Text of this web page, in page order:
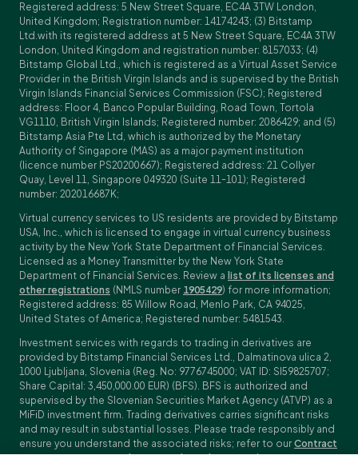
Registered address: 5 New Street Square, EC4A 3TW London,
United Kingdom; Registration number: 14174243; (3) Bitstamp
Ltd.with its registered address at 5 New Street Square, EC4A 3TW
London, United Kingdom and registration number: 8157033; (4)
Bitstamp Global Ltd., which is registered as a Virtual Asset Service
Provider in the British Virgin Islands and is supervised by the British
Virgin Islands Financial Services Commission (FSC); Registered
address: Floor 4, Banco Popular Building, Road Town, Tortola
VG1110, British Virgin Islands; Registered number: 2086429; and (5)
Bitstamp Asia Pte Ltd, which is authorized by the Monetary
Authority of Singapore (MAS) as a major payment institution
(licence number PS20200667); Registered address: 21 Collyer
Quay, Level 11, Singapore 049320 (Suite 11-101); Registered
number: 202016687K;
Virtual currency services to US residents are provided by Bitstamp
USA, Inc., which is licensed to engage in virtual currency business
activity by the New York State Department of Financial Services.
Licensed as a Money Transmitter by the New York State
Department of Financial Services. Review a list of its licenses and
other registrations (NMLS number 1905429) for more information;
Registered address: 85 Willow Road, Menlo Park, CA 94025,
United States of America; Registered number: 5481543.
Investment services with regards to trading in derivatives are
provided by Bitstamp Financial Services Ltd., Dalmatinova ulica 2,
1000 Ljubljana, Slovenia (Reg. No: 9776745000; VAT ID: SI59825707;
Share Capital: 3,450,000.00 EUR) (BFS). BFS is authorized and
supervised by the Slovenian Securities Market Agency (ATVP) as a
MiFiD investment firm. Trading derivatives carries significant risks
and may result in substantial losses. Please trade responsibly and
ensure you understand the associated risks; refer to our Contract
Specifications,General Terms and ConditionsandKey Information